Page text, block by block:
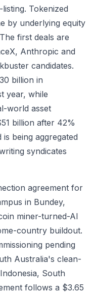
Tokenized
by underlying equity
first deals are
Anthropic and
candidates.
billion in
year, while
world asset
billion after 42%
being aggregated
syndicates
agreement for
in Bundey,
miner-turned-AI
country buildout.
pending
Australia's clean-
South
follows a $3.65